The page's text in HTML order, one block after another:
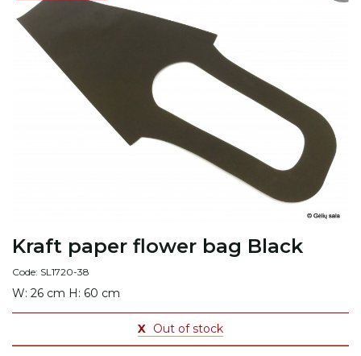
Kraft paper flower bag Black
Code: SL1720-38
W: 26 cm H: 60 cm
X Out of stock